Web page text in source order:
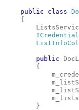
public class
{
public
{
m_lists
}